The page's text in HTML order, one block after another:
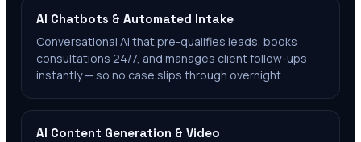
AI Chatbots & Automated Intake
Conversational AI that pre-qualifies leads, books
consultations 24/7, and manages client follow-ups
instantly — so no case slips through overnight.
AI Content Generation & Video